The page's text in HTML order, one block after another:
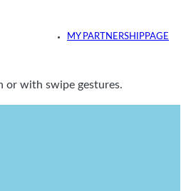
MY PARTNERSHIPPAGE
or with swipe gestures.